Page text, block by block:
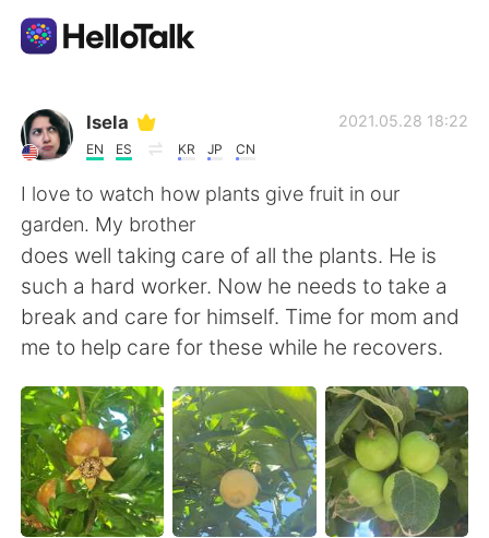
Sprachaustausch-App
AI Grammar Checker
Deutsch
English 简体中文
繁體中文 Español
العربية Français
日本語 한국어
Isela
EN ES KR JP CN
2021.05.28 18:22
I love to watch how plants give fruit in our
garden. My brother
does well taking care of all the plants. He is
such a hard worker. Now he needs to take a
break and care for himself. Time for mom and
me to help care for these while he recovers.